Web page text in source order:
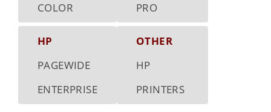
COLOR
HP
PAGEWIDE
ENTERPRISE
PRO
OTHER
HP
PRINTERS